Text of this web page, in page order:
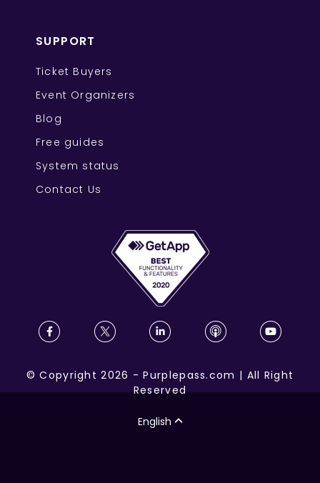
SUPPORT
Ticket Buyers
Event Organizers
Blog
Free guides
System status
Contact Us
©Copyright 2026 -Purplepass.com | All Right
Reserved
English